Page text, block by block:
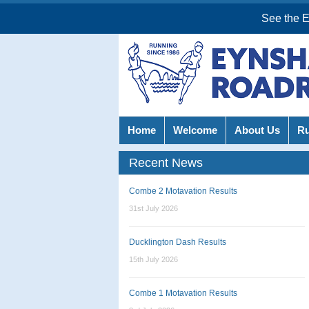
See the
Home Welcome About Us
Recent News
Combe 2 Motavation Results
31st July 2026
Ducklington Dash Results
15th July 2026
Combe 1 Motavation Results